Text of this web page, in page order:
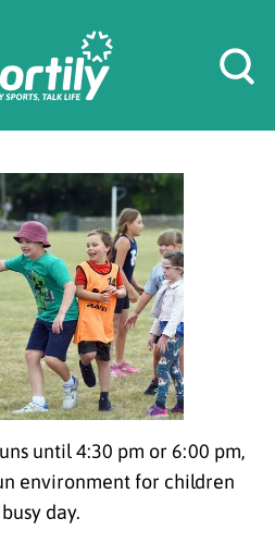
until 4:30 pm or 6:00 pm,
environment for children
day.